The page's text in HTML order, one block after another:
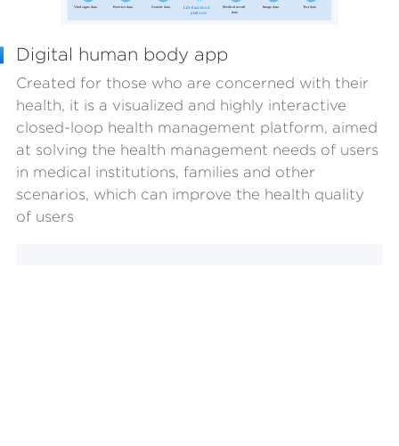
Digital human body app
Created for those who are concerned with their
health, it is a visualized and highly interactive
closed-loop health management platform, aimed
at solving the health management needs of users
in medical institutions, families and other
scenarios, which can improve the health quality
of users